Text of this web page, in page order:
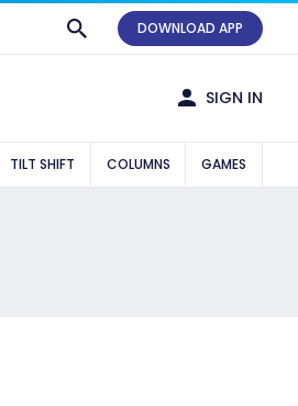
DOWNLOAD APP
SIGN IN
TILT SHIFT COLUMNS GAMES